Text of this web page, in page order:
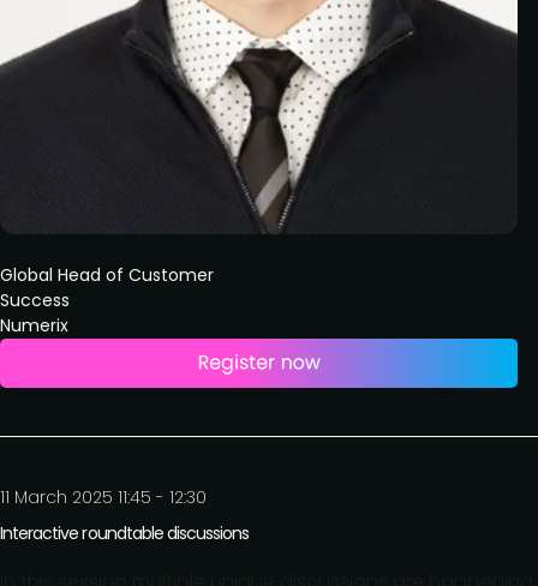
Global Head of Customer
Success
Numerix
11 March 2025 11:45 - 12:30
Interactive roundtable discussions